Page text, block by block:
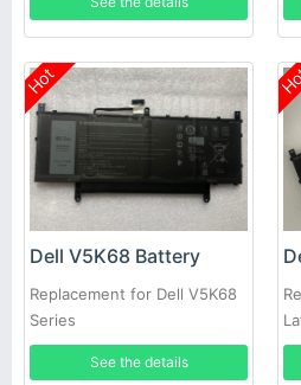
Hot
Dell V5K68 Battery
Replacement for Dell V5K68
Series
See the details